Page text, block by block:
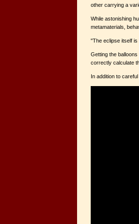
other carrying a
While astonishing
metamaterials,
"The eclipse itself
Getting the
correctly calculate
In addition to